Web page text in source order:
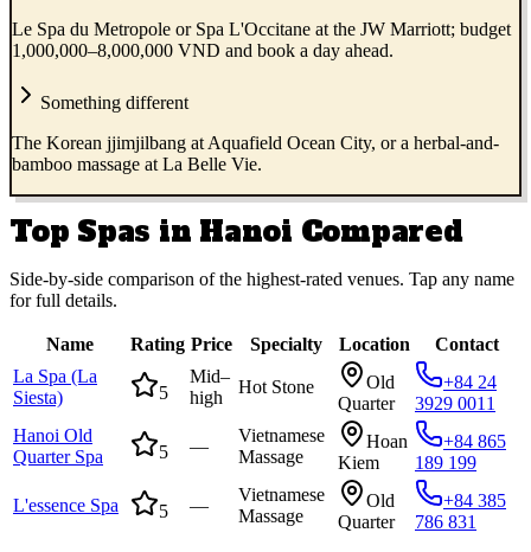
Le Spa du Metropole or Spa L'Occitane at the JW Marriott; budget
1,000,000–8,000,000 VND and book a day ahead.
Something different
The Korean jjimjilbang at Aquafield Ocean City, or a herbal-and-
bamboo massage at La Belle Vie.
Top Spas in Hanoi Compared
Side-by-side comparison of the highest-rated venues. Tap any name
for full details.
Name Rating Price Specialty Location
Contact
La Spa (La
Siesta)
5
Mid–
high
Hot Stone
Old
Quarter
+84 24
3929 0011
Hanoi Old
Quarter Spa
5 —
Vietnamese
Massage
Hoan
Kiem
+84 865
189 199
L'essence Spa 5 —
Vietnamese
Massage
Old
Quarter
+84 385
786 831